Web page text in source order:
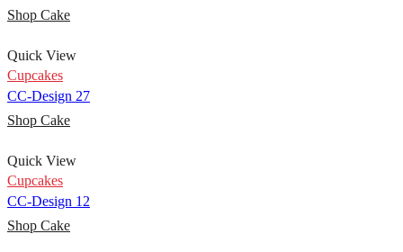
Shop Cake
Quick View
Cupcakes
CC-Design 27
Shop Cake
Quick View
Cupcakes
CC-Design 12
Shop Cake